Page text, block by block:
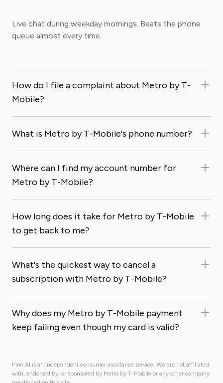
Live chat during weekday mornings. Beats the phone
queue almost every time.
How do I file a complaint about Metro by T-
Mobile?
What is Metro by T-Mobile's phone number?
Where can I find my account number for
Metro by T-Mobile?
How long does it take for Metro by T-Mobile
to get back to me?
What's the quickest way to cancel a
subscription with Metro by T-Mobile?
Why does my Metro by T-Mobile payment
keep failing even though my card is valid?
Pine AI is an independent consumer assistance service. We are not affiliated
with, endorsed by, or sponsored by Metro by T-Mobile or any other company